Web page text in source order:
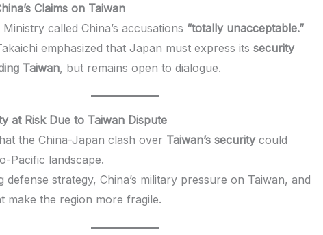
Claims on Taiwan
Ministry called China’s accusations “totally unacceptable.”
emphasized that Japan must express itssecurity
Taiwan, but remains open to dialogue.
at Risk Due to Taiwan Dispute
the China-Japan clash over Taiwan’s security could
Pacific landscape.
defense strategy, China’s military pressure on Taiwan, and
make the region more fragile.